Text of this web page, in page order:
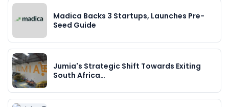
Madica Backs 3 Startups, Launches Pre-
Seed Guide
Jumia's Strategic Shift Towards Exiting
South Africa…